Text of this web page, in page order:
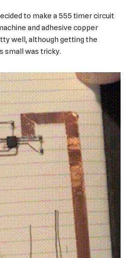
to make a 555 timer circuit
and adhesive copper
well, although getting the
small was tricky.